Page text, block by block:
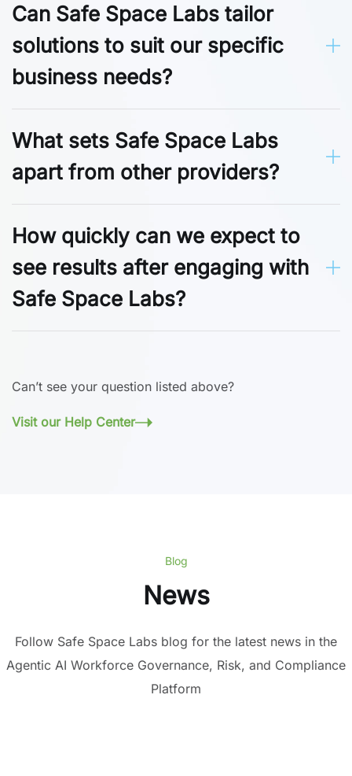
Can Safe Space Labs tailor
solutions to suit our specific
business needs?
What sets Safe Space Labs
apart from other providers?
How quickly can we expect to
see results after engaging with
Safe Space Labs?
Can’t see your question listed above?
Visit our Help Center
Blog
News
Follow Safe Space Labs blog for the latest news in the
Agentic AI Workforce Governance, Risk, and Compliance
Platform